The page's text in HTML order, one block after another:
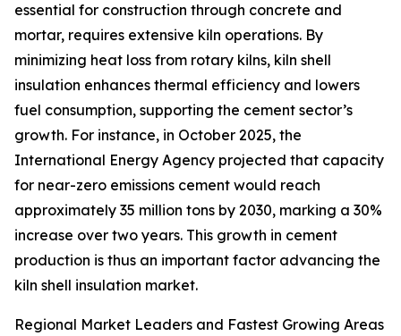
essential for construction through concrete and
mortar, requires extensive kiln operations. By
minimizing heat loss from rotary kilns, kiln shell
insulation enhances thermal efficiency and lowers
fuel consumption, supporting the cement sector’s
growth. For instance, in October 2025, the
International Energy Agency projected that capacity
for near-zero emissions cement would reach
approximately 35 million tons by 2030, marking a 30%
increase over two years. This growth in cement
production is thus an important factor advancing the
kiln shell insulation market.
Regional Market Leaders and Fastest Growing Areas